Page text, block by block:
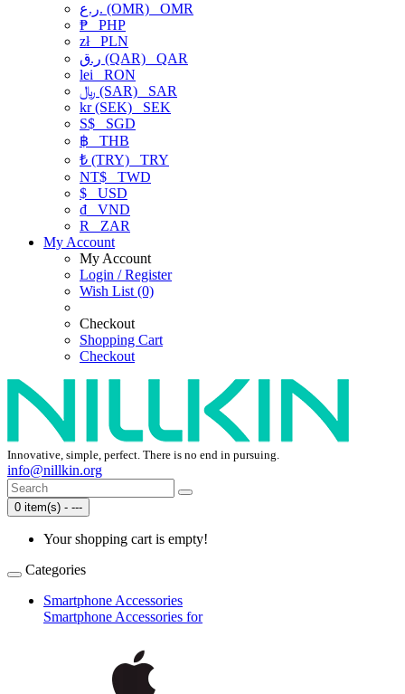
ر.ع. (OMR) OMR
₱ PHP
złPLN
ر.ق (QAR) QAR
lei RON
﷼ (SAR) SAR
kr (SEK) SEK
S$ SGD
฿ THB
₺ (TRY) TRY
NT$ TWD
$ USD
₫ VND
R
ZAR
My Account
My Account
Login / Register
Wish List (0)
Checkout
Shopping Cart
Checkout
Innovative, simple, perfect. There is no end in pursuing.
info@nillkin.org
0 item(s) - ---
Your shopping cart is empty!
Categories
Smartphone Accessories
Smartphone Accessories for